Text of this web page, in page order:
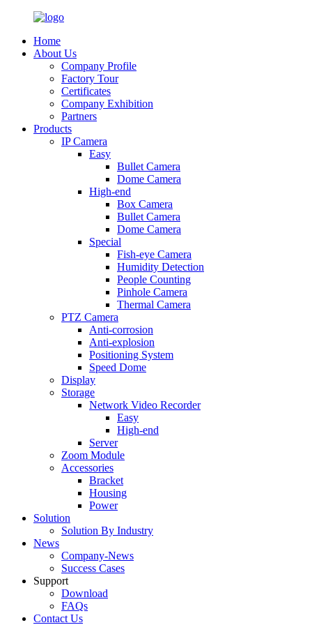
Home
About Us
Company Profile
Factory Tour
Certificates
Company Exhibition
Partners
Products
IP Camera
Easy
Bullet Camera
Dome Camera
High-end
Box Camera
Bullet Camera
Dome Camera
Special
Fish-eye Camera
Humidity Detection
People Counting
Pinhole Camera
Thermal Camera
PTZ Camera
Anti-corrosion
Anti-explosion
Positioning System
Speed Dome
Display
Storage
Network Video Recorder
Easy
High-end
Server
Zoom Module
Accessories
Bracket
Housing
Power
Solution
Solution By Industry
News
Company-News
Success Cases
Support
Download
FAQs
Contact Us